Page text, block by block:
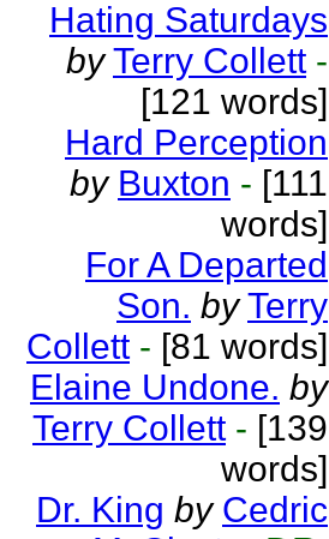
Hating Saturdays
by Terry Collett -
[121 words]
Hard Perception
by Buxton - [111
words]
For A Departed
Son. by Terry
Collett - [81 words]
Elaine Undone. by
Terry Collett - [139
words]
Dr. King by Cedric